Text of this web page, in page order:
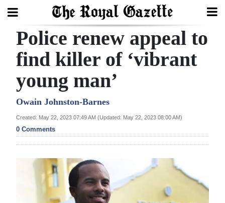
Search
Home
Year
In
Review
Police renew appeal to
find killer of ‘vibrant
young man’
Owain Johnston-Barnes
Created: May 22, 2023 07:49 AM (Updated: May 22, 2023 08:00 AM)
0 Comments